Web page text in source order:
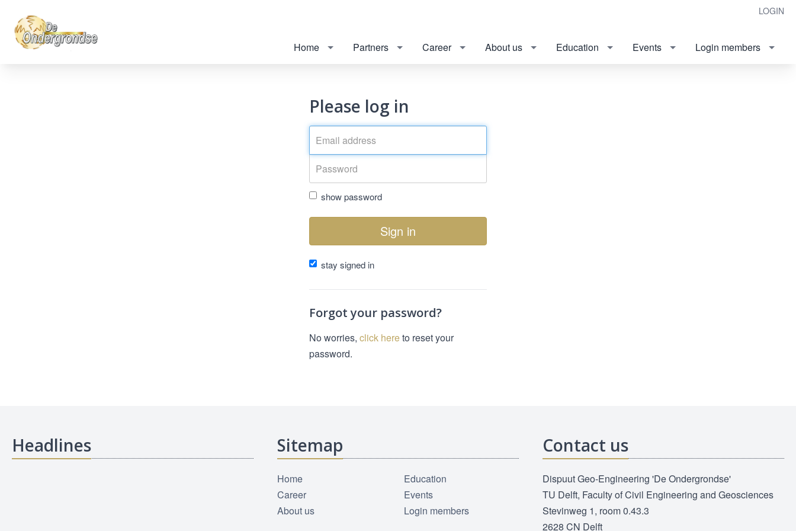
LOGIN
Home Partners Career About us Education Events Login members
Please log in
show password
Sign in
stay signed in
Forgot your password?
No worries, click hereto reset your
password.
Headlines Sitemap
Home
Career
About us
Education
Events
Login members
Contact us
Dispuut Geo-Engineering 'De Ondergrondse'
TU Delft, Faculty of Civil Engineering and Geosciences
Stevinweg 1, room 0.43.3
2628 CN Delft